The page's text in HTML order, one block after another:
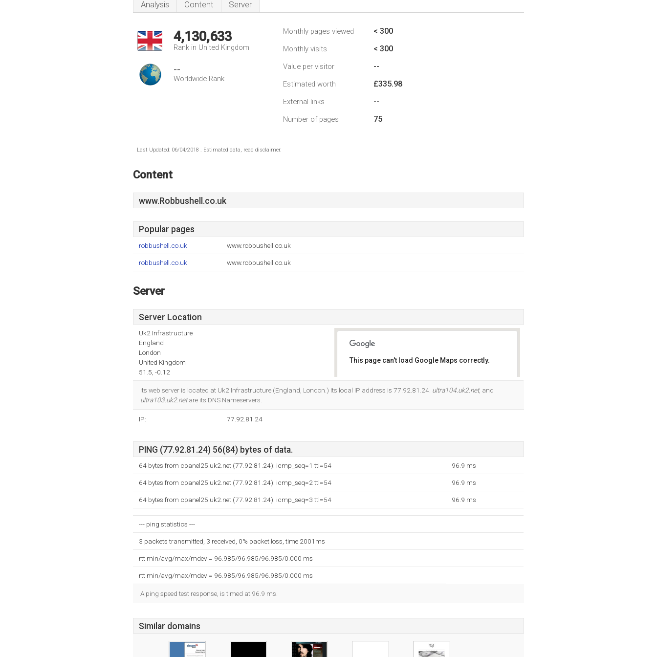
Analysis Content Server
4,130,633
Rank in United Kingdom
--
Worldwide Rank
Monthly pages viewed < 300
Monthly visits < 300
Value per visitor --
Estimated worth £335.98
External links --
Number of pages 75
Last Updated: 06/04/2018 . Estimated data, read disclaimer.
Content
www.Robbushell.co.uk
Popular pages
robbushell.co.uk www.robbushell.co.uk
robbushell.co.uk www.robbushell.co.uk
Server
Server Location
Uk2 Infrastructure
England
London
United Kingdom
51.5, -0.12
This page can't load Google Maps correctly.
Its web server is located at Uk2 Infrastructure (England, London.) Its local IP address is 77.92.81.24. ultra104.uk2.net, and
ultra103.uk2.netare its DNS Nameservers.
IP: 77.92.81.24
PING (77.92.81.24) 56(84) bytes of data.
64 bytes from cpanel25.uk2.net (77.92.81.24): icmp_seq=1 ttl=54 96.9 ms
64 bytes from cpanel25.uk2.net (77.92.81.24): icmp_seq=2 ttl=54 96.9 ms
64 bytes from cpanel25.uk2.net (77.92.81.24): icmp_seq=3 ttl=54 96.9 ms
--- ping statistics ---
3 packets transmitted, 3 received, 0% packet loss, time 2001ms
rtt min/avg/max/mdev = 96.985/96.985/96.985/0.000 ms
rtt min/avg/max/mdev = 96.985/96.985/96.985/0.000 ms
A ping speed test response, is timed at 96.9 ms.
Similar domains